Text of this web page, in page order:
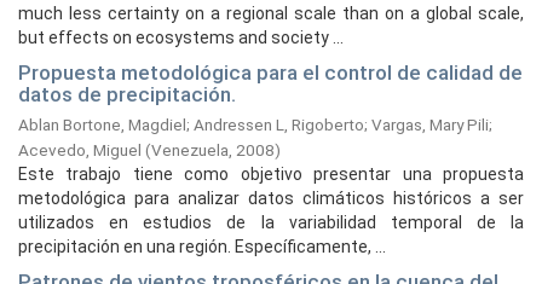
much less certainty on a regional scale than on a global scale,
but effects on ecosystems and society ...
Propuesta metodológica para el control de calidad de
datos de precipitación.
Ablan Bortone, Magdiel; Andressen L, Rigoberto; Vargas, Mary Pili;
Acevedo, Miguel (Venezuela, 2008)
Este trabajo tiene como objetivo presentar una propuesta
metodológica para analizar datos climáticos históricos a ser
utilizados en estudios de la variabilidad temporal de la
precipitación en una región. Específicamente, ...